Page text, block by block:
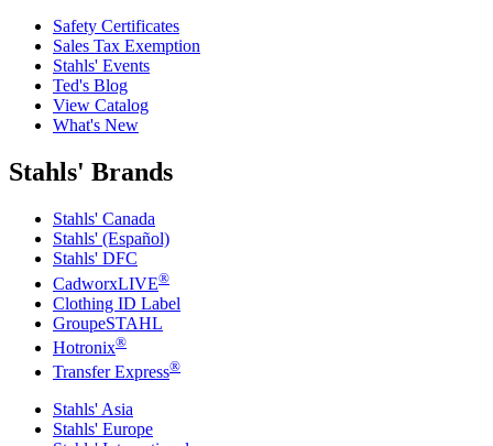
Safety Certificates
Sales Tax Exemption
Stahls' Events
Ted's Blog
View Catalog
What's New
Stahls' Brands
Stahls' Canada
Stahls' (Español)
Stahls' DFC
CadworxLIVE®
Clothing ID Label
GroupeSTAHL
Hotronix®
Transfer Express®
Stahls' Asia
Stahls' Europe